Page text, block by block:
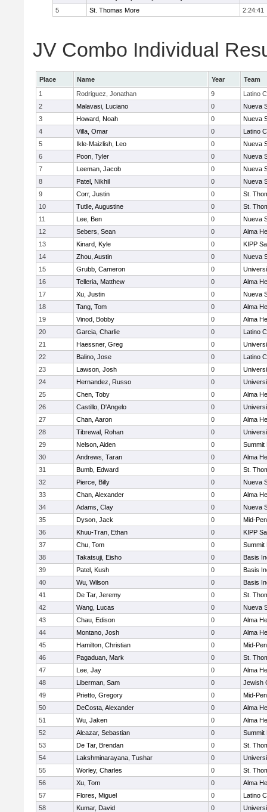
5
St. Thomas More 2:24:41
JV Combo Individual
Place Name Year
Team
1
Rodriguez, Jonathan 9
Latino
2
Malavasi, Luciano 0
Nueva
3
Howard, Noah 0
Nueva
4
Villa, Omar 0
Latino
5
Ikle-Maizlish, Leo 0
Nueva
6
Poon, Tyler 0
Nueva
7
Leeman, Jacob 0
Nueva
8
Patel, Nikhil 0
Nueva
9
Corr, Justin 0
St.
10
Tutlle, Augustine 0
St.
11
Lee, Ben 0
Nueva
12
Sebers, Sean 0
Alma
13
Kinard, Kyle 0
KIPP
14
Zhou, Austin 0
Nueva
15
Grubb, Cameron 0
16
Telleria, Matthew 0
Alma
17
Xu, Justin 0
Nueva
18
Tang, Tom 0
Alma
19
Vinod, Bobby 0
Alma
20
Garcia, Charlie 0
Latino
21
Haessner, Greg 0
22
Balino, Jose 0
Latino
23
Lawson, Josh 0
24
Hernandez, Russo 0
25
Chen, Toby 0
Alma
26
Castillo, D'Angelo 0
27
Chan, Aaron 0
Alma
28
Tibrewal, Rohan 0
29
Nelson, Aiden 0
Summit
30
Andrews, Taran 0
Alma
31
Bumb, Edward 0
St.
32
Pierce, Billy 0
Nueva
33
Chan, Alexander 0
Alma
34
Adams, Clay 0
Nueva
35
Dyson, Jack 0
Mid-
36
Khuu-Tran, Ethan 0
KIPP
37
Chu, Tom 0
Summit
38
Takatsuji, Eisho 0
Basis
39
Patel, Kush 0
Basis
40
Wu, Wilson 0
Basis
41
De Tar, Jeremy 0
St.
42
Wang, Lucas 0
Nueva
43
Chau, Edison 0
Alma
44
Montano, Josh 0
Alma
45
Hamilton, Christian 0
Mid-
46
Pagaduan, Mark 0
St.
47
Lee, Jay 0
Alma
48
Liberman, Sam 0
Jewish
49
Prietto, Gregory 0
Mid-
50
DeCosta, Alexander 0
Alma
51
Wu, Jaken 0
Alma
52
Alcazar, Sebastian 0
Summit
53
De Tar, Brendan 0
St.
54
Lakshminarayana, Tushar 0
55
Worley, Charles 0
St.
56
Xu, Tom 0
Alma
57
Flores, Miguel 0
Latino
58
Kumar, David 0